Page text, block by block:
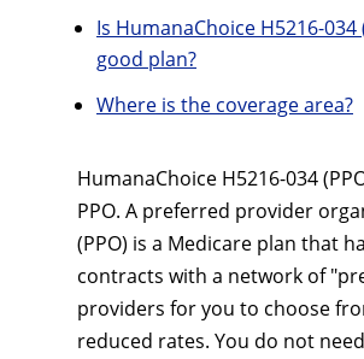
Is HumanaChoice H5216-034
good plan?
Where is the coverage area?
HumanaChoice H5216-034
PPO. A preferred provider
(PPO) is a Medicare plan that
contracts with a network of
providers for you to choose
reduced rates. You do not